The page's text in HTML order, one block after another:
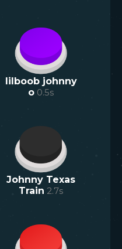
lilboob johnny
o 0.5s
Johnny Texas
Train 2.7s